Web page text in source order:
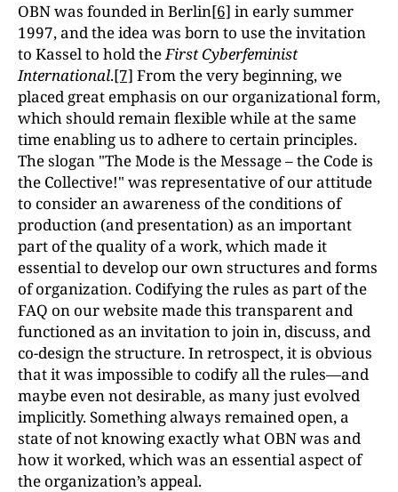
OBN was founded in Berlin[6] in early summer
1997, and the idea was born to use the invitation
to Kassel to hold theFirst Cyberfeminist
International.[7] From the very beginning, we
placed great emphasis on our organizational form,
which should remain flexible while at the same
time enabling us to adhere to certain principles.
The slogan "The Mode is the Message – the Code is
the Collective!" was representative of our attitude
to consider an awareness of the conditions of
production (and presentation) as an important
part of the quality of a work, which made it
essential to develop our own structures and forms
of organization. Codifying the rules as part of the
FAQ on our website made this transparent and
functioned as an invitation to join in, discuss, and
co-design the structure. In retrospect, it is obvious
that it was impossible to codify all the rules—and
maybe even not desirable, as many just evolved
implicitly. Something always remained open, a
state of not knowing exactly what OBN was and
how it worked, which was an essential aspect of
the organization’s appeal.